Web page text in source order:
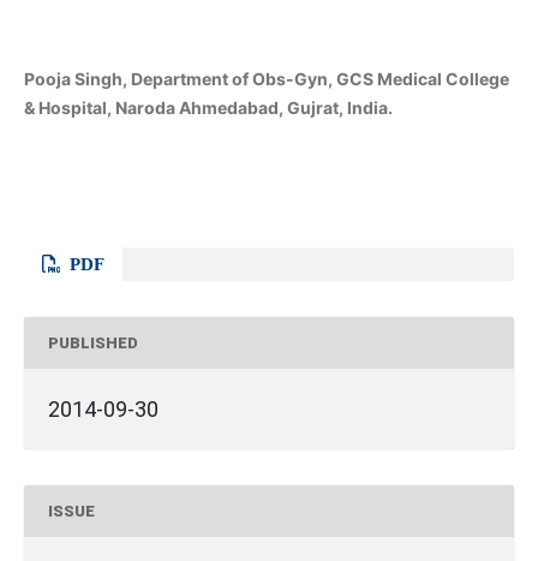
Pooja Singh, Department of Obs-Gyn, GCS Medical College
& Hospital, Naroda Ahmedabad, Gujrat, India.
PDF
PUBLISHED
2014-09-30
ISSUE